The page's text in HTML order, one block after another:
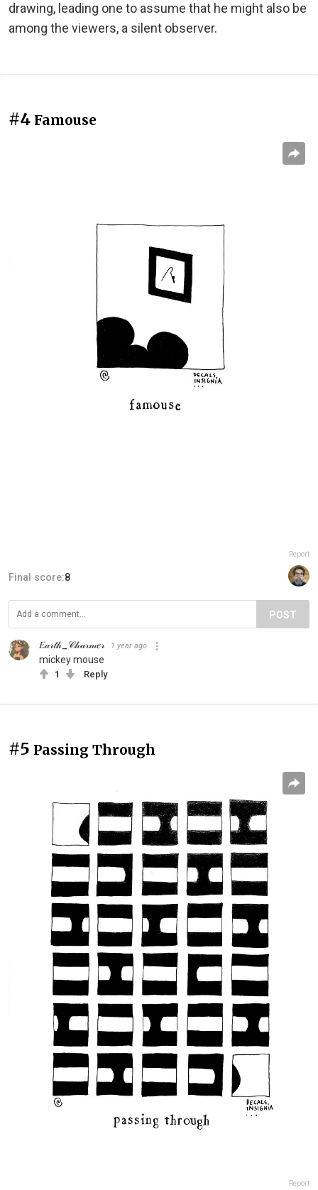
drawing, leading one to assume that he might also be
among the viewers, a silent observer.
#4 Famouse
Report
Final score:8
POST
𝐸𝒶𝓇𝓉𝒽_𝒞𝒽𝒶𝓇𝓂𝑒𝓇 1 year ago
mickey mouse
1 Reply
#5 Passing Through
Report